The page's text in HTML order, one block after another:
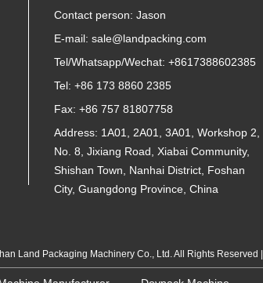
Contact person: Jason
E-mail: sale@landpacking.com
Tel/Whatsapp/Wechat: +8617388602385
Tel: +86 173 8860 2385
Fax: +86 757 81807758
Address: 1A01, 2A01, 3A01, Workshop 2,
No. 8, Jixiang Road, Xiabai Community,
Shishan Town, Nanhai District, Foshan
City, Guangdong Province, China
Land Packaging Machinery Co., Ltd. All Rights Reserved |